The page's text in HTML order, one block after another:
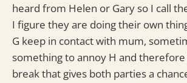
heard from Helen or Gary so I call
I figure they are doing their own
G keep in contact with mum,
something to annoy H and therefore
break that gives both parties a